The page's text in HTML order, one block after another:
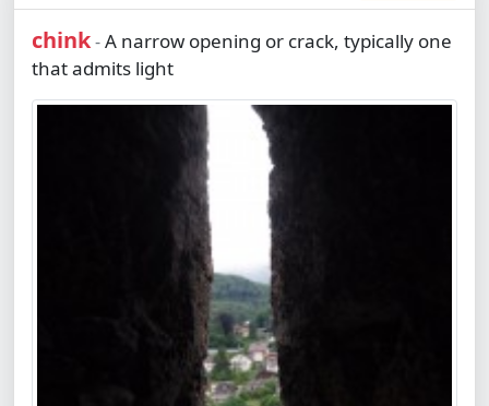
chink-A narrow opening or crack, typically one
that admits light